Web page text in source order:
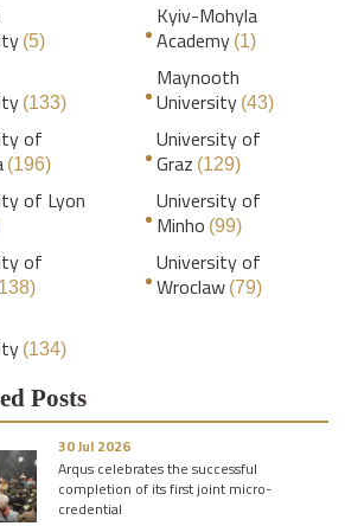
(5)
Kyiv-Mohyla
Academy (1)
(133)
Maynooth
University (43)
of
(196)
University of
Graz (129)
of Lyon
University of
Minho (99)
of
University of
Wroclaw (79)
(134)
Posts
30 Jul 2026
Arqus celebrates the successful
completion of its first joint micro-
credential